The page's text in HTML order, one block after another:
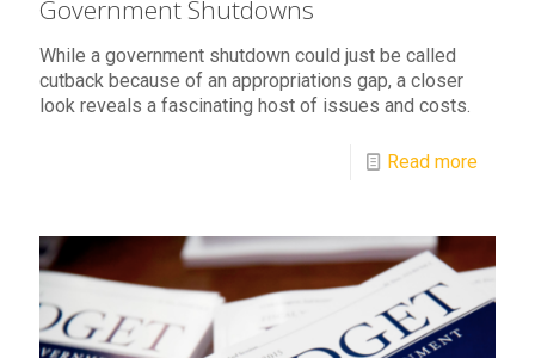
Government Shutdowns
While a government shutdown could just be called
cutback because of an appropriations gap, a closer
look reveals a fascinating host of issues and costs.
Read more